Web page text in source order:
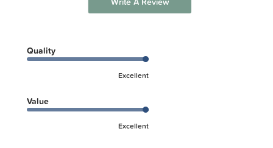
Quality
Excellent
Value
Excellent